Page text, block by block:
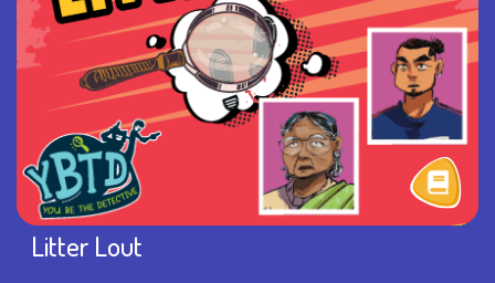
Litter Lout